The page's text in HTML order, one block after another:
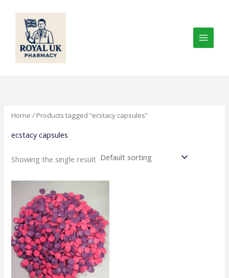
content
Home / Products tagged “ecstacy capsules”
ecstacy capsules
Showing the single result
range:
€100.00
through
€375.00
product
has
multiple
variants.
The
options
may